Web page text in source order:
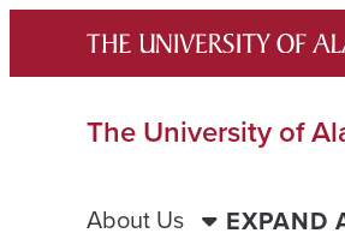
content
The University of
About Us EXPAND